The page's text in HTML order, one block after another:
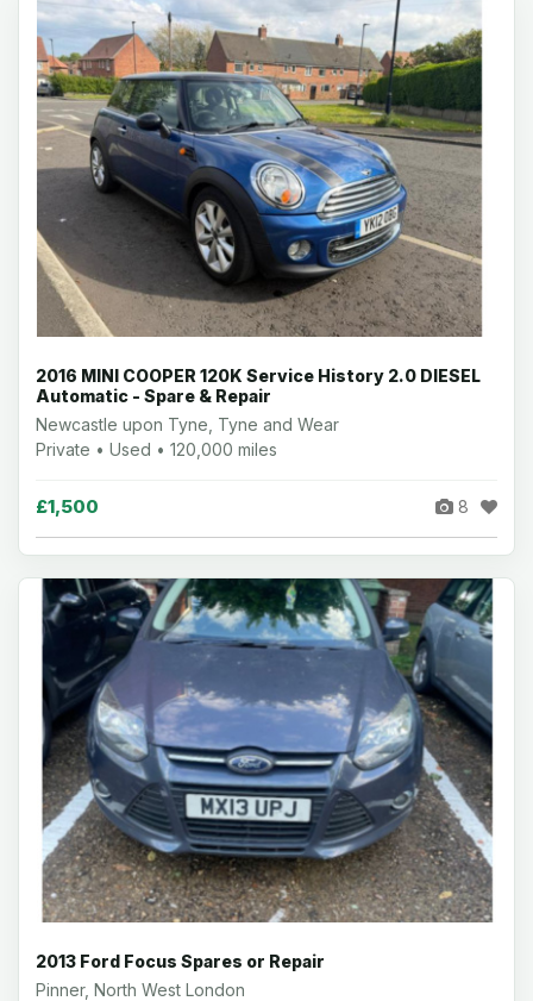
2016 MINI COOPER 120K Service History 2.0 DIESEL
Automatic - Spare & Repair
Newcastle upon Tyne, Tyne and Wear
Private • Used • 120,000 miles
£1,500 8
2013 Ford Focus Spares or Repair
Pinner, North West London